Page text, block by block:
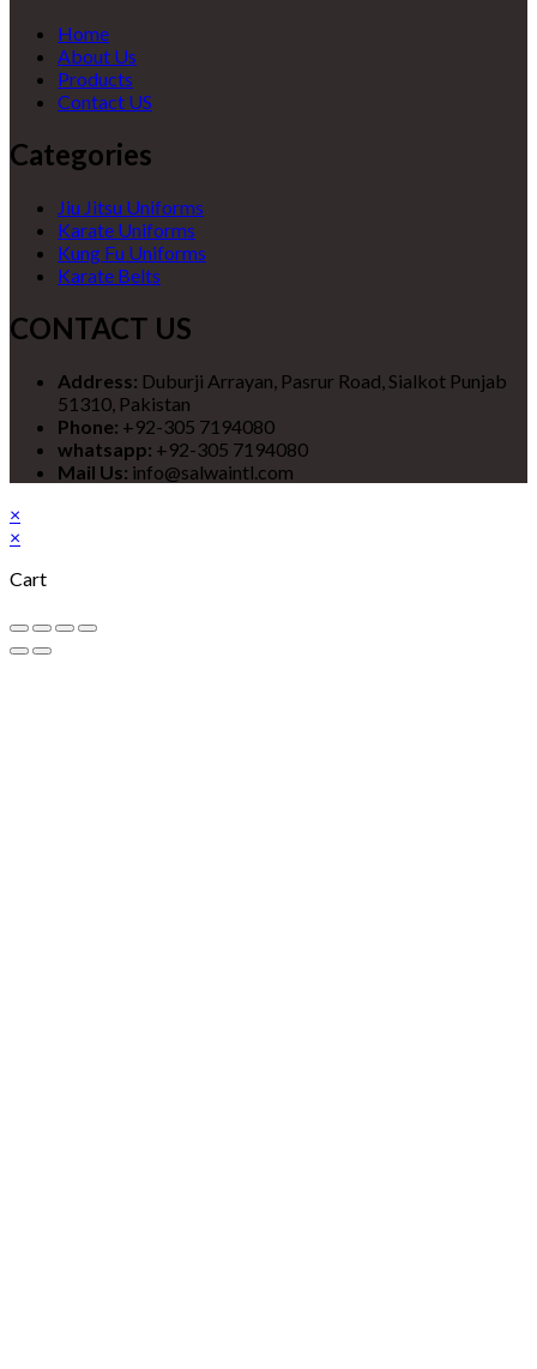
Home
About Us
Products
Contact US
Categories
Jiu Jitsu Uniforms
Karate Uniforms
Kung Fu Uniforms
Karate Belts
CONTACT US
Address: Duburji Arrayan, Pasrur Road, Sialkot Punjab
51310, Pakistan
Phone: +92-305 7194080
whatsapp: +92-305 7194080
Mail Us: info@salwaintl.com
×
×
Cart